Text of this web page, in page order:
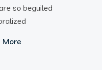
so beguiled
More